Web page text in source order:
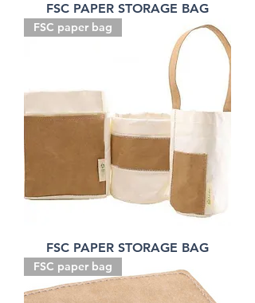
FSC PAPER STORAGE BAG
FSC paper bag
FSC PAPER STORAGE BAG
FSC paper bag